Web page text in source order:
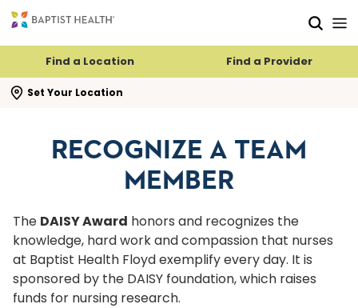
Find a Location Find a Provider
Set Your Location
search flyout
RECOGNIZE A TEAM
MEMBER
The DAISY Award honors and recognizes the
knowledge, hard work and compassion that nurses
at Baptist Health Floyd exemplify every day. It is
sponsored by the DAISY foundation, which raises
funds for nursing research.